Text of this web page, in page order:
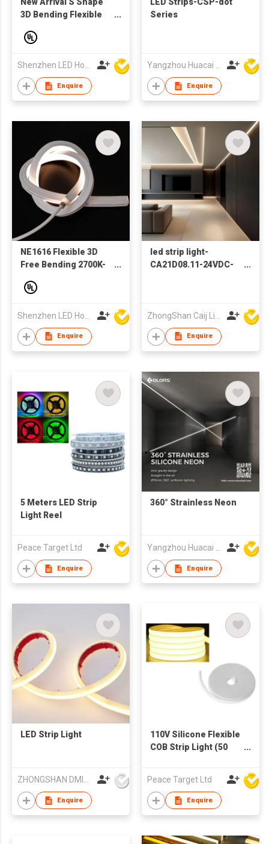
3D Bending Flexible
35° Single Color
Office Home
Decoration Lighting
Shenzhen LED Home Opto-Electronics Co., Ltd
Enquire
Series
Yangzhou Huacai Opto Co., Ltd
Enquire
NE1616 Flexible 3D
Free Bending 2700K-
UV-salt IP67 Outdoor
Silicone Led Neon
Strip Light
Enquire
led strip light-
CA21D08.11-24VDC-
Enquire
5 Meters LED Strip
Light Reel
Peace Target Ltd
Enquire
360° Strainless Neon
Enquire
LED Strip Light
ZHONGSHAN DMINDS LIGHTING TECHNOLOGY CO.,LTD.
Enquire
110V Silicone Flexible
COB Strip Light (50
Peace Target Ltd
Enquire